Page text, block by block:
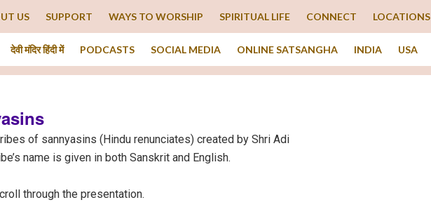
US SUPPORT WAYS TO WORSHIP SPIRITUAL LIFE CONNECT LOCATIONS
देवी मंदिर हिंदी में PODCASTS SOCIAL MEDIA ONLINE SATSANGHA INDIA USA
of sannyasins (Hindu renunciates) created by Shri Adi
name is given in both Sanskrit and English.
through the presentation.